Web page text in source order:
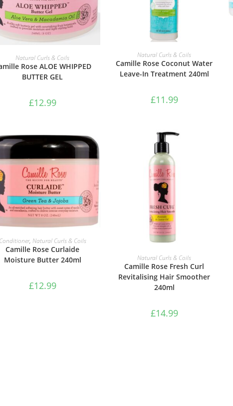
ADD TO BASKET
Natural Curls & Coils
Rose ALOE WHIPPED
BUTTER GEL
£12.99
ADD TO BASKET
Natural Curls & Coils
Camille Rose Coconut Water
Leave-In Treatment 240ml
£11.99
ADD TO BASKET
Conditioner, Natural Curls & Coils
Camille Rose Curlaide
Moisture Butter 240ml
£12.99
ADD TO BASKET
Natural Curls & Coils
Camille Rose Fresh Curl
Revitalising Hair Smoother
240ml
£14.99